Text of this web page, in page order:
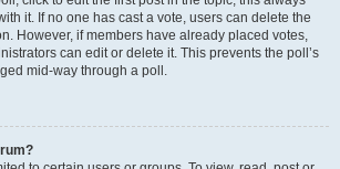
it. If no one has cast a vote, users can delete the
However, if members have already placed votes,
can edit or delete it. This prevents the poll’s
mid-way through a poll.